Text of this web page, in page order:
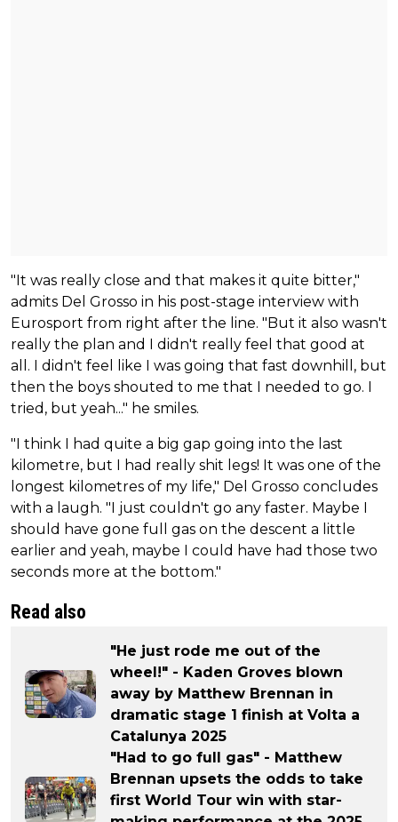
"It was really close and that makes it quite bitter,"
admits Del Grosso in his post-stage interview with
Eurosport from right after the line. "But it also wasn't
really the plan and I didn't really feel that good at
all. I didn't feel like I was going that fast downhill, but
then the boys shouted to me that I needed to go. I
tried, but yeah..." he smiles.
"I think I had quite a big gap going into the last
kilometre, but I had really shit legs! It was one of the
longest kilometres of my life," Del Grosso concludes
with a laugh. "I just couldn't go any faster. Maybe I
should have gone full gas on the descent a little
earlier and yeah, maybe I could have had those two
seconds more at the bottom."
Read also
"He just rode me out of the
wheel!" - Kaden Groves blown
away by Matthew Brennan in
dramatic stage 1 finish at Volta a
Catalunya 2025
"Had to go full gas" - Matthew
Brennan upsets the odds to take
first World Tour win with star-